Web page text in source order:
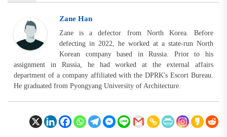
Zane Han
Zane is a defector from North Korea. Before
defecting in 2022, he worked at a state-run North
Korean company based in Russia. Prior to his
assignment in Russia, he had worked at the external affairs
department of a company affiliated with the DPRK's Escort Bureau.
He graduated from Pyongyang University of Architecture.